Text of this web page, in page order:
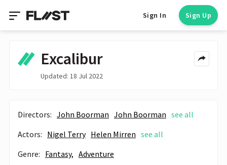
Sign In Sign Up
Excalibur
Updated: 18 Jul 2022
Directors: John Boorman John Boorman see all
Actors: Nigel Terry Helen Mirren see all
Genre: Fantasy, Adventure